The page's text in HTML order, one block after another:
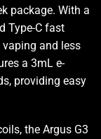
package. With a
Type-C fast
and less
a 3mL e-
providing easy
the Argus G3